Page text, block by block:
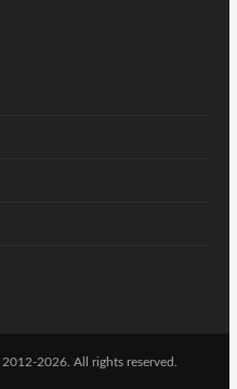
2012-2026. All rights reserved.